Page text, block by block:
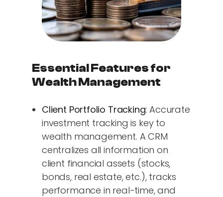
Essential Features for
Wealth Management
Client Portfolio Tracking: Accurate
investment tracking is key to
wealth management. A CRM
centralizes all information on
client financial assets (stocks,
bonds, real estate, etc.), tracks
performance in real-time, and